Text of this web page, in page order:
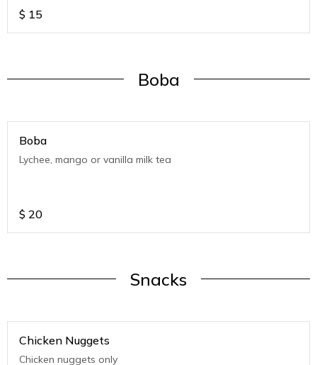
$ 15
Boba
Boba
Lychee, mango or vanilla milk tea
$ 20
Snacks
Chicken Nuggets
Chicken nuggets only